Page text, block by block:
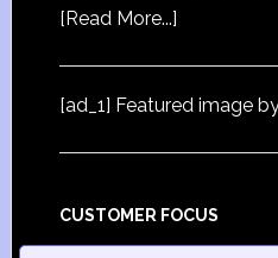
[Read More...]
[ad_1] Featured image
CUSTOMER FOCUS